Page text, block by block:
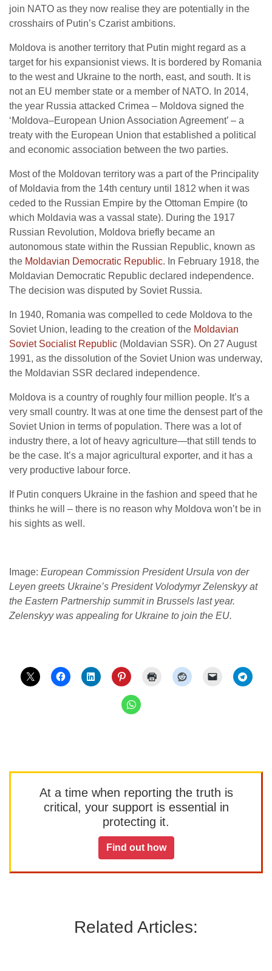
join NATO as they now realise they are potentially in the
crosshairs of Putin’s Czarist ambitions.
Moldova is another territory that Putin might regard as a
target for his expansionist views. It is bordered by Romania
to the west and Ukraine to the north, east, and south. It is
not an EU member state or a member of NATO. In 2014,
the year Russia attacked Crimea – Moldova signed the
‘Moldova–European Union Association Agreement’ – a
treaty with the European Union that established a political
and economic association between the two parties.
Most of the Moldovan territory was a part of the Principality
of Moldavia from the 14th century until 1812 when it was
ceded to the Russian Empire by the Ottoman Empire (to
which Moldavia was a vassal state). During the 1917
Russian Revolution, Moldova briefly became an
autonomous state within the Russian Republic, known as
the Moldavian Democratic Republic. In February 1918, the
Moldavian Democratic Republic declared independence.
The decision was disputed by Soviet Russia.
In 1940, Romania was compelled to cede Moldova to the
Soviet Union, leading to the creation of the Moldavian
Soviet Socialist Republic (Moldavian SSR). On 27 August
1991, as the dissolution of the Soviet Union was underway,
the Moldavian SSR declared independence.
Moldova is a country of roughly four million people. It’s a
very small country. It was at one time the densest part of the
Soviet Union in terms of population. There was a lot of
industry there, a lot of heavy agriculture—that still tends to
be the case. It’s a major agricultural exporter, and it has a
very productive labour force.
If Putin conquers Ukraine in the fashion and speed that he
thinks he will – there is no reason why Moldova won’t be in
his sights as well.
Image: European Commission President Ursula von der
Leyen greets Ukraine’s President Volodymyr Zelenskyy at
the Eastern Partnership summit in Brussels last year.
Zelenskyy was appealing for Ukraine to join the EU.
At a time when reporting the truth is
critical, your support is essential in
protecting it.
Find out how
Related Articles: